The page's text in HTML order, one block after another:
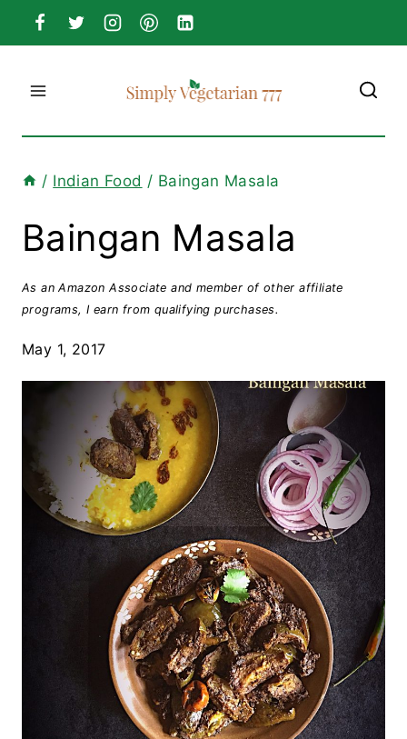
Skip
to
content
/ Indian Food / Baingan Masala
Baingan Masala
As an Amazon Associate and member of other affiliate
programs, I earn from qualifying purchases.
May 1, 2017